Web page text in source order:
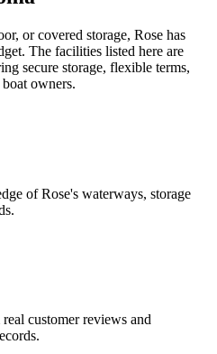
or covered storage, Rose has
The facilities listed here are
secure storage, flexible terms,
boat owners.
ofRose's waterways, storage
customer reviews and